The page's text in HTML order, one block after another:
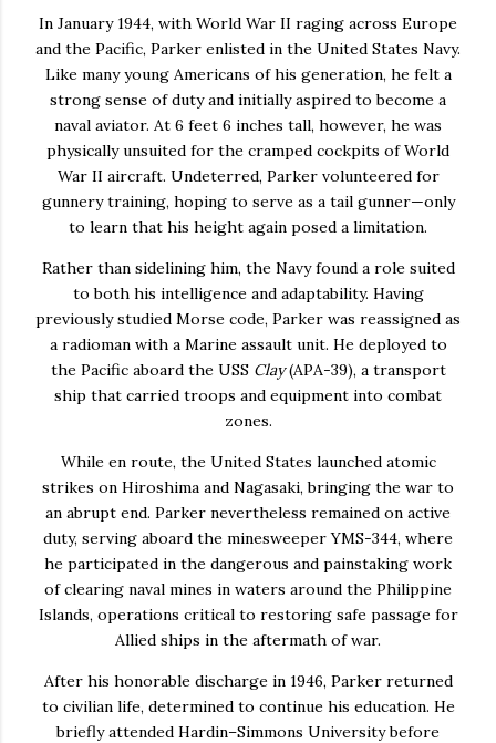
In January 1944, with World War II raging across Europe
and the Pacific, Parker enlisted in the United States Navy.
Like many young Americans of his generation, he felt a
strong sense of duty and initially aspired to become a
naval aviator. At 6 feet 6 inches tall, however, he was
physically unsuited for the cramped cockpits of World
War II aircraft. Undeterred, Parker volunteered for
gunnery training, hoping to serve as a tail gunner—only
to learn that his height again posed a limitation.
Rather than sidelining him, the Navy found a role suited
to both his intelligence and adaptability. Having
previously studied Morse code, Parker was reassigned as
a radioman with a Marine assault unit. He deployed to
the Pacific aboard the USS Clay(APA-39), a transport
ship that carried troops and equipment into combat
zones.
While en route, the United States launched atomic
strikes on Hiroshima and Nagasaki, bringing the war to
an abrupt end. Parker nevertheless remained on active
duty, serving aboard the minesweeper YMS-344, where
he participated in the dangerous and painstaking work
of clearing naval mines in waters around the Philippine
Islands, operations critical to restoring safe passage for
Allied ships in the aftermath of war.
After his honorable discharge in 1946, Parker returned
to civilian life, determined to continue his education. He
briefly attended Hardin–Simmons University before